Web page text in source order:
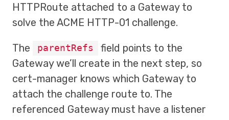
HTTPRoute attached to a Gateway to
solve the ACME HTTP-01 challenge.
The parentRefs
field points to the
Gateway we’ll create in the next step, so
cert-manager knows which Gateway to
attach the challenge route to. The
referenced Gateway must have a listener